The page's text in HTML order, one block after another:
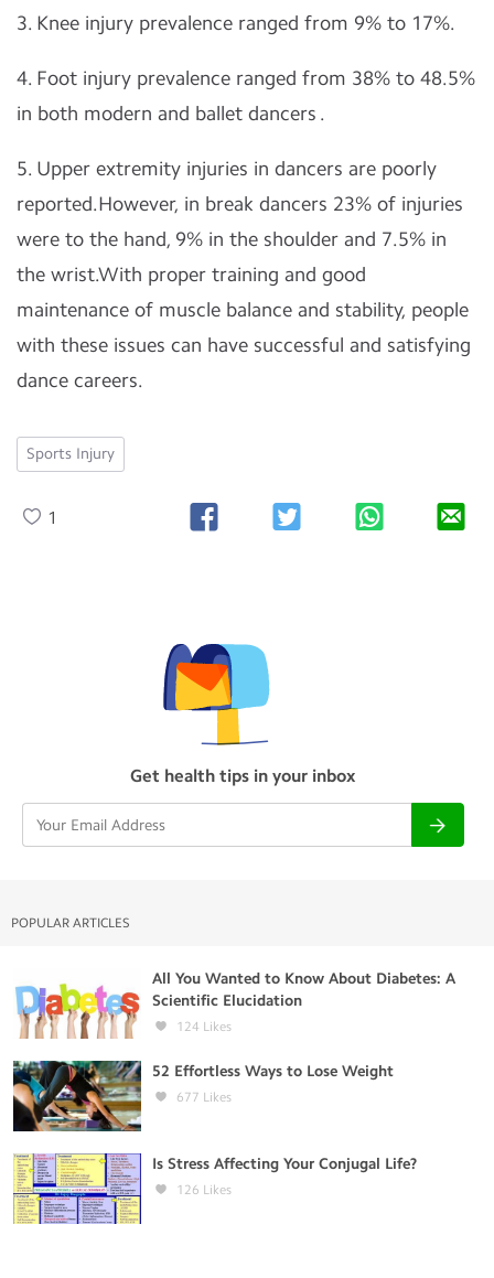
3. Knee injury prevalence ranged from 9% to 17%.
4. Foot injury prevalence ranged from 38% to 48.5%
in both modern and ballet dancers .
5. Upper extremity injuries in dancers are poorly
reported.However, in break dancers 23% of injuries
were to the hand, 9% in the shoulder and 7.5% in
the wrist.With proper training and good
maintenance of muscle balance and stability, people
with these issues can have successful and satisfying
dance careers.
Sports Injury
1
Get health tips in your inbox
POPULAR ARTICLES
All You Wanted to Know About Diabetes: A
Scientific Elucidation
124 Likes
52 Effortless Ways to Lose Weight
677 Likes
Is Stress Affecting Your Conjugal Life?
126 Likes